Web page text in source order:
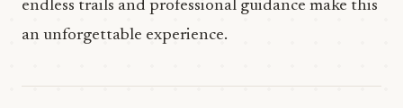
endless trails and professional guidance make this
an unforgettable experience.